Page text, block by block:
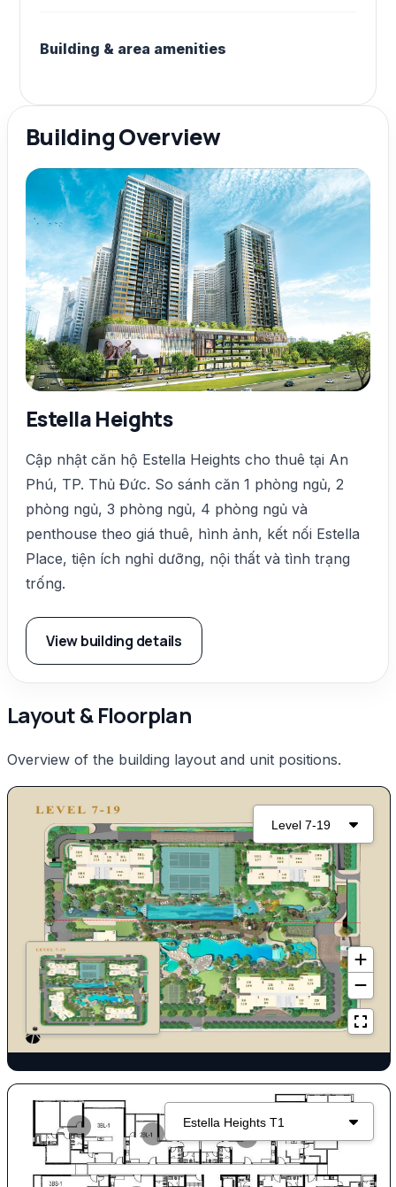
Building & area amenities
Building Overview
Estella Heights
Cập nhật căn hộ Estella Heights cho thuê tại An
Phú, TP. Thủ Đức. So sánh căn 1 phòng ngủ, 2
phòng ngủ, 3 phòng ngủ, 4 phòng ngủ và
penthouse theo giá thuê, hình ảnh, kết nối Estella
Place, tiện ích nghỉ dưỡng, nội thất và tình trạng
trống.
View building details
Layout & Floorplan
Overview of the building layout and unit positions.